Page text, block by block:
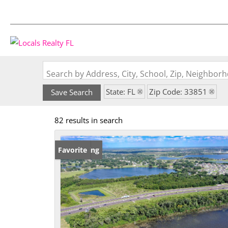
Search by Address, City, School, Zip,
Save Search State: FL Zip Code: 33851
82 results in search
New Listing
Favorite